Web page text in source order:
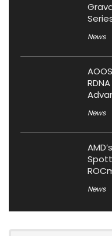
News
News
News